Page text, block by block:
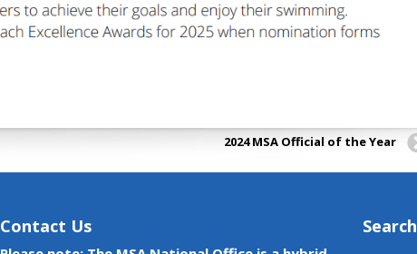
2024 MSA Official of the Year
Contact Us Search